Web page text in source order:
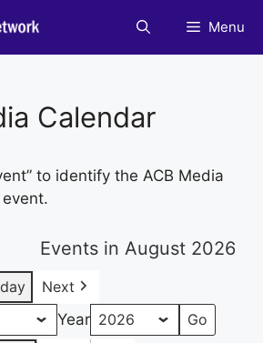
Menu
Calendar
to identify the ACB Media
Events in August 2026
Next
Year